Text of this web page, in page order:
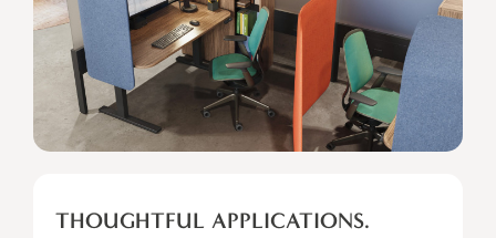
THOUGHTFUL APPLICATIONS.